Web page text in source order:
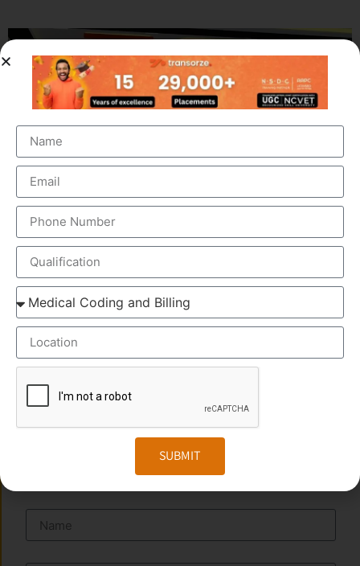
OUR BRANCH ADDRESS
Address: Revenue Tower, Second Floor, Adoor, Kerala
691523
Phone:+91 949 583 3319
Website: www.transorze.com
SUBMIT